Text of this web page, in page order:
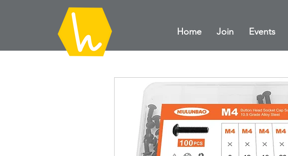
Home Join Events